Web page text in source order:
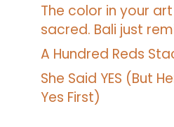
The color in your
sacred. Bali just
A Hundred Reds
She Said YES (But
Yes First)